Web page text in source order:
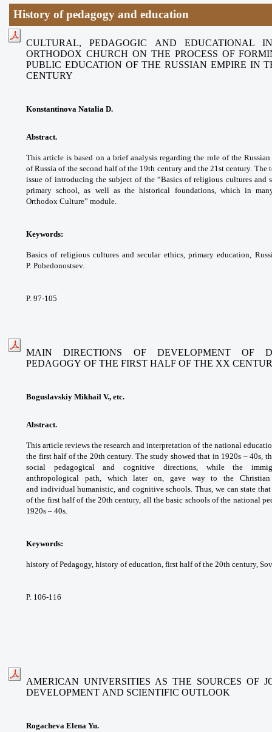
History of pedagogy and education
CULTURAL, PEDAGOGIC AND EDUCATIONAL
ORTHODOX CHURCH ON THE PROCESS OF
PUBLIC EDUCATION OF THE RUSSIAN EMPIRE IN
CENTURY
Konstantinova Natalia D.
Abstract.
This article is based on a briefanalysis regarding the role of the
ofRussia of the second half of the 19th century and the 21st century. The
issue of introducing the subject of the “Basics ofreligious cultures and
primary school, as well as the historical foundations, which in
Orthodox Culture” module.
Keywords:
Basics of religious cultures andsecular ethics, primary education,
P. Pobedonostsev.
P. 97-105
MAIN DIRECTIONS OF DEVELOPMENT OF
PEDAGOGY OF THE FIRST HALF OF THE XX
Boguslavskiy Mikhail V., etc.
Abstract.
This article reviews the researchand interpretation of the national
the first half of the 20th century. The study showedthat in 1920s – 40s,
social pedagogicaland cognitive directions, while the
anthropological path, which later on, gave way to the
and individual humanistic, and cognitive schools.Thus, we can state
of the first half of the 20th century, all the basic schools of the national
1920s – 40s.
Keywords:
history of Pedagogy, history ofeducation, first half of the 20th century,
P. 106-116
AMERICAN UNIVERSITIES AS THE SOURCES OF
DEVELOPMENT AND SCIENTIFIC OUTLOOK
Rogacheva Elena Yu.